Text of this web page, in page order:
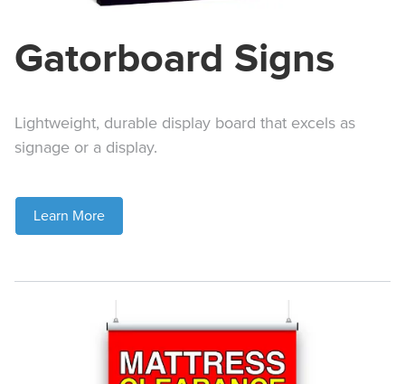
Gatorboard Signs
Lightweight, durable display board that excels as
signage or a display.
Learn More